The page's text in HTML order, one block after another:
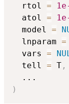
  rtol
=
  atol
=
  model
=
  lnparam
=
  vars
=
  tell
= T ,
...
)